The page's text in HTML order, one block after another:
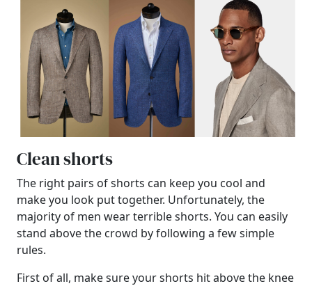
Clean shorts
The right pairs of shorts can keep you cool and
make you look put together. Unfortunately, the
majority of men wear terrible shorts. You can easily
stand above the crowd by following a few simple
rules.
First of all, make sure your shorts hit above the knee